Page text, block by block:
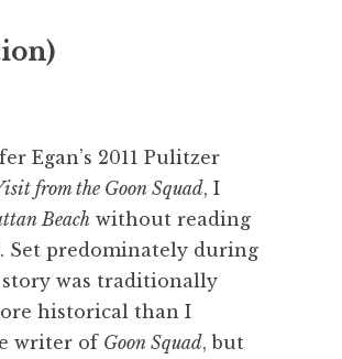
Egan’s 2011 Pulitzer
from the Goon Squad, I
Beach without reading
Set predominately during
was traditionally
historical than I
writer of Goon Squad, but